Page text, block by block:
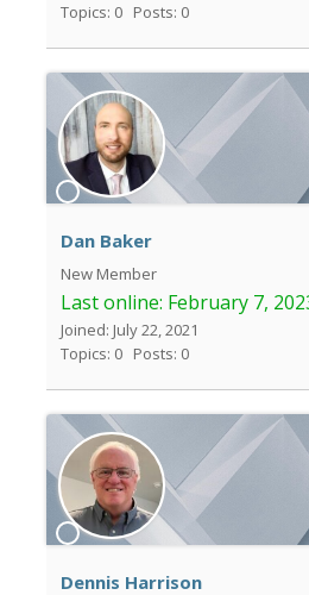
Topics: 0 Posts: 0
Dan Baker
New Member
Last online: February 7,
Joined: July 22, 2021
Topics: 0 Posts: 0
Dennis Harrison